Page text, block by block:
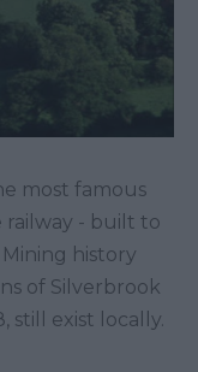
most famous
railway - built to
history
of Silverbrook
still exist locally.